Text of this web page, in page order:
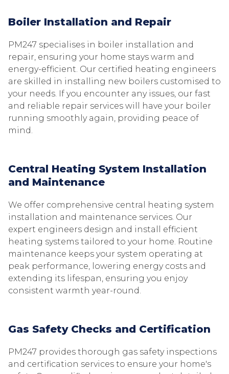
Boiler Installation and Repair
PM247 specialises in boiler installation and
repair, ensuring your home stays warm and
energy-efficient. Our certified heating engineers
are skilled in installing new boilers customised to
your needs. If you encounter any issues, our fast
and reliable repair services will have your boiler
running smoothly again, providing peace of
mind.
Central Heating System Installation
and Maintenance
We offer comprehensive central heating system
installation and maintenance services. Our
expert engineers design and install efficient
heating systems tailored to your home. Routine
maintenance keeps your system operating at
peak performance, lowering energy costs and
extending its lifespan, ensuring you enjoy
consistent warmth year-round.
Gas Safety Checks and Certification
PM247 provides thorough gas safety inspections
and certification services to ensure your home's